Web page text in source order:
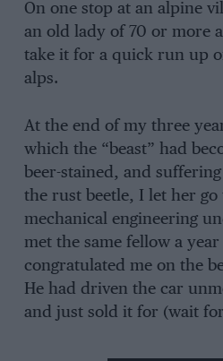
On one stop at an alpine
an old lady of 70 or more
take it for a quick run up
alps.
At the end of my three
which the “beast” had
beer-stained, and
the rust beetle, I let her go
mechanical engineering
met the same fellow a
congratulated me on the
He had driven the car
and just sold it for (wait